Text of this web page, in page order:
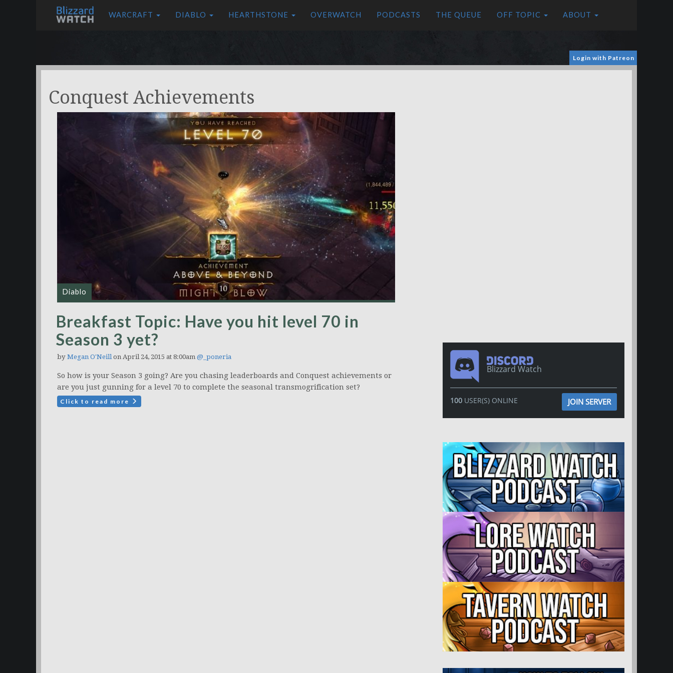
WARCRAFT DIABLO HEARTHSTONE OVERWATCH PODCASTS THE QUEUE OFF TOPIC ABOUT
Login with Patreon
Conquest Achievements
Diablo
Breakfast Topic: Have you hit level 70 in
Season 3 yet?
by Megan O'Neillon April 24, 2015 at 8:00am @_poneria
So how is your Season 3 going? Are you chasing leaderboards and Conquest achievements or
are you just gunning for a level 70 to complete the seasonal transmogrification set?
Click to read more
Blizzard Watch
100USER(S) ONLINE JOIN SERVER